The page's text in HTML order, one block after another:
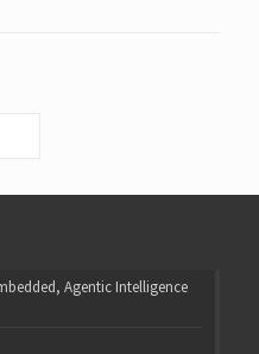
Agentic Intelligence